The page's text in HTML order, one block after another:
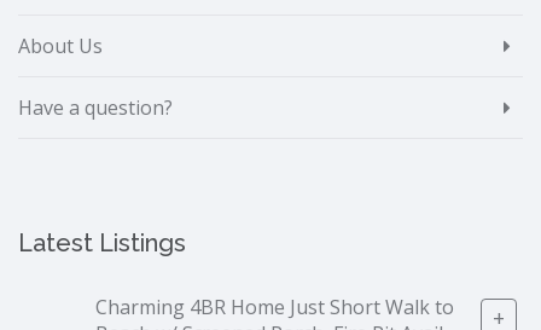
About Us
Have a question?
Latest Listings
Charming 4BR Home Just Short Walk to
+